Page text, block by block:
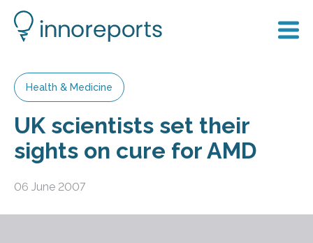
Health & Medicine
UK scientists set their
sights on cure for AMD
06 June 2007